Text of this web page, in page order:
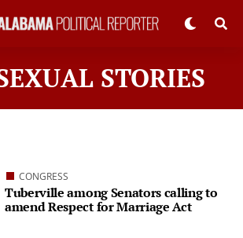
STORIES
CONGRESS
Tuberville among Senators calling to
amend Respect for Marriage Act